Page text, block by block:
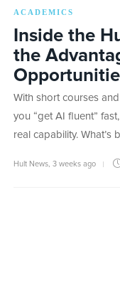
ACADEMICS
Inside the
the
With short courses
you “get AI fluent”
real capability. What’s
Hult News 3 weeks ago